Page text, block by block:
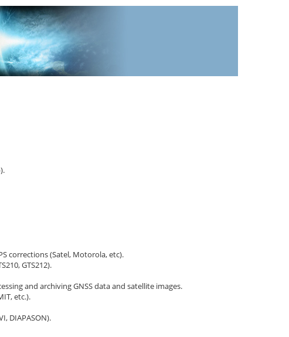
corrections (Satel, Motorola, etc).
GTS212).
and archiving GNSS data and satellite images.
etc.).
DIAPASON).